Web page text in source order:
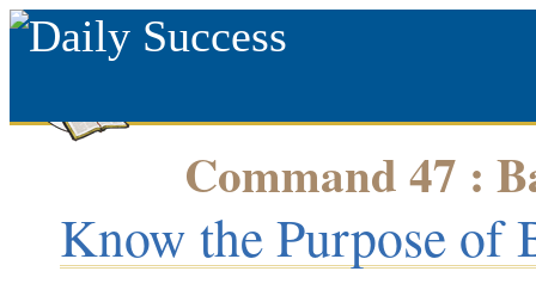
Command 47 :
Know the Purpose of